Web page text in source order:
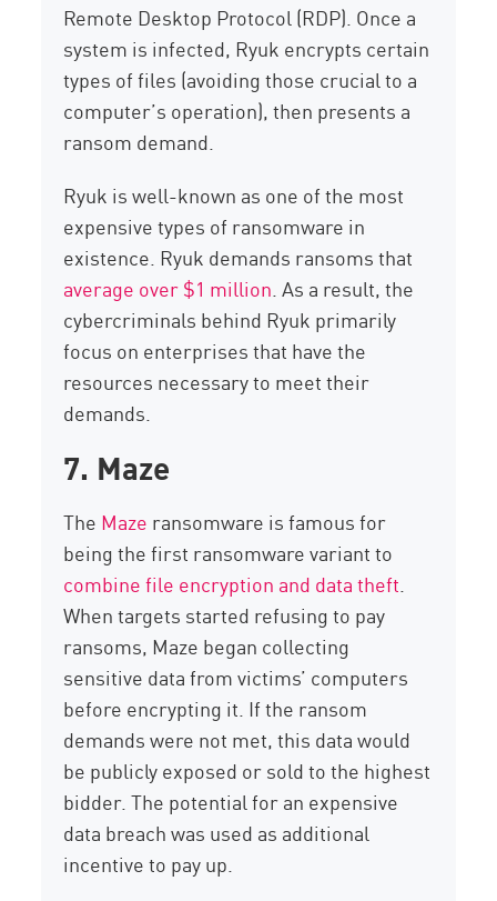
Remote Desktop Protocol (RDP). Once a
system is infected, Ryuk encrypts certain
types of files (avoiding those crucial to a
computer’s operation), then presents a
ransom demand.
Ryuk is well-known as one of the most
expensive types of ransomware in
existence. Ryuk demands ransoms that
average over $1 million. As a result, the
cybercriminals behind Ryuk primarily
focus on enterprises that have the
resources necessary to meet their
demands.
7. Maze
The Maze ransomware is famous for
being the first ransomware variant to
combine file encryption and data theft.
When targets started refusing to pay
ransoms, Maze began collecting
sensitive data from victims’ computers
before encrypting it. If the ransom
demands were not met, this data would
be publicly exposed or sold to the highest
bidder. The potential for an expensive
data breach was used as additional
incentive to pay up.